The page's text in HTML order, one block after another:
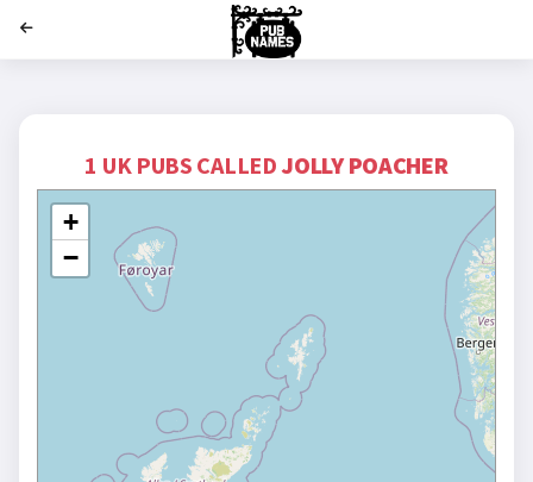
1 UK PUBS CALLEDJOLLY POACHER
+
−